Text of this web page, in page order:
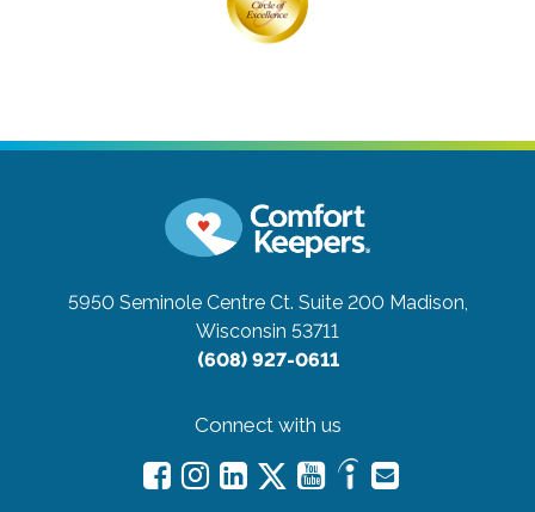
5950 Seminole Centre Ct. Suite 200 Madison,
Wisconsin 53711
(608) 927-0611
Connect with us